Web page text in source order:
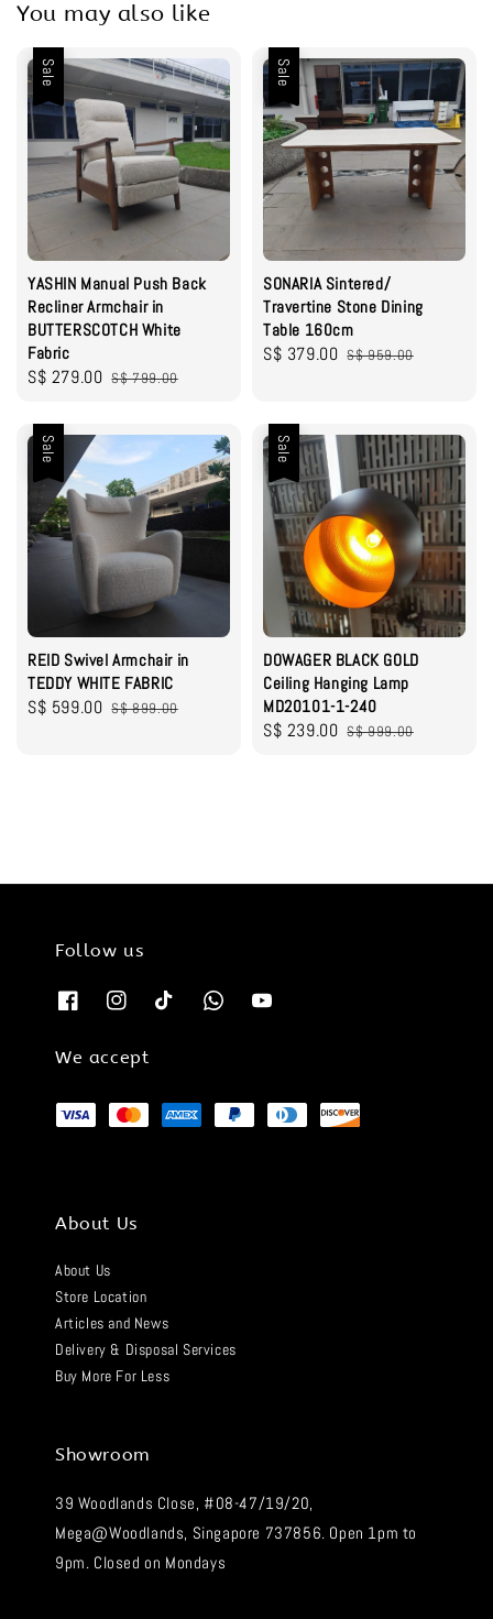
You may also like
Sale
YASHIN Manual Push Back
Recliner Armchair in
BUTTERSCOTCH White
Fabric
Sale
S$ 279.00 Regular
S$ 799.00
Sale
SONARIA Sintered/
Travertine Stone Dining
Table 160cm
Sale
S$ 379.00 Regular
S$ 959.00
Sale
REID Swivel Armchair in
TEDDY WHITE FABRIC
Sale
S$ 599.00 Regular
S$ 899.00
Sale
DOWAGER BLACK GOLD
Ceiling Hanging Lamp
MD20101-1-240
Sale
S$ 239.00 Regular
S$ 999.00
Follow us
We accept
About Us
About Us
Store Location
Articles and News
Delivery & Disposal Services
Buy More For Less
Showroom
39 Woodlands Close, #08-47/19/20,
Mega@Woodlands, Singapore 737856. Open 1pm to
9pm. Closed on Mondays